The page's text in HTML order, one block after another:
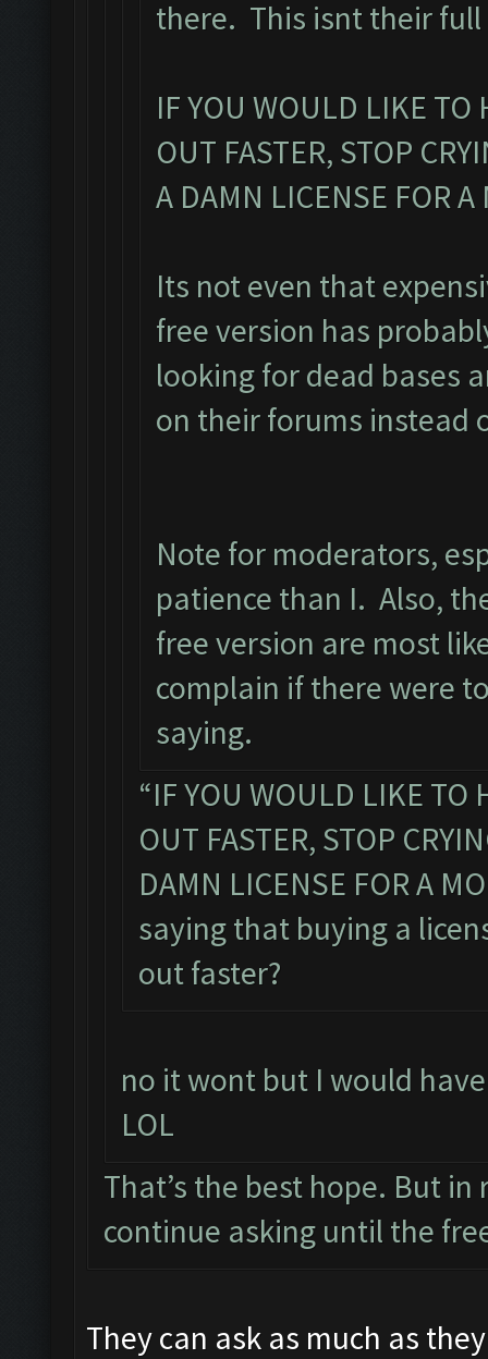
there. This isnt their
IF YOU WOULD LIKE TO
OUT FASTER, STOP
A DAMN LICENSE FOR
Its not even that
free version has
looking for dead bases
on their forums instead
Note for moderators,
patience than I. Also,
free version are most
complain if there were
saying.
“IF YOU WOULD LIKE TO
OUT FASTER, STOP
DAMN LICENSE FOR A
saying that buying a
out faster?
no it wont but I would
LOL
That’s the best hope. But
continue asking until the
They can ask as much as